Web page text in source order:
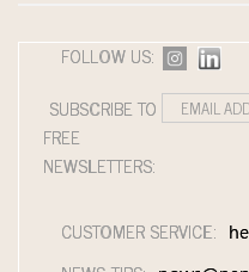
value chain
Leaders to Watch
Cognac maker
first flagship retail
FOLLOW US:
SUBSCRIBE TO
FREE
NEWSLETTERS:
CUSTOMER SERVICE: